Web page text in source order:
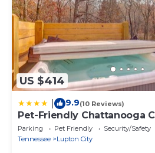
US $414
9.9(10 Reviews)
Pet-Friendly Chattanooga
Kayaks
Parking Pet Friendly
Security/Safety
Tennessee
Lupton City